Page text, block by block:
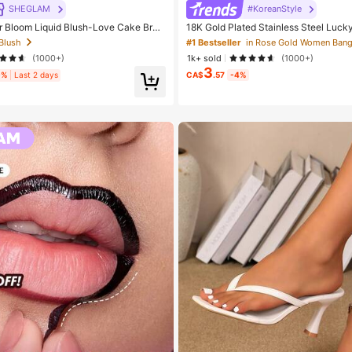
SHEGLAM
Bloom Liquid Blush-Love Cake Bran
Makeup For Women And Girls
(1000+)
Last 2 days
#KoreanStyle
18K Gold Plated Stainless Steel
t, Elegant Gift For Her On Valentine's
#1 Bestseller in Rose Gold Women
1k+ sold
(1000+)
CA$3.57 -4%